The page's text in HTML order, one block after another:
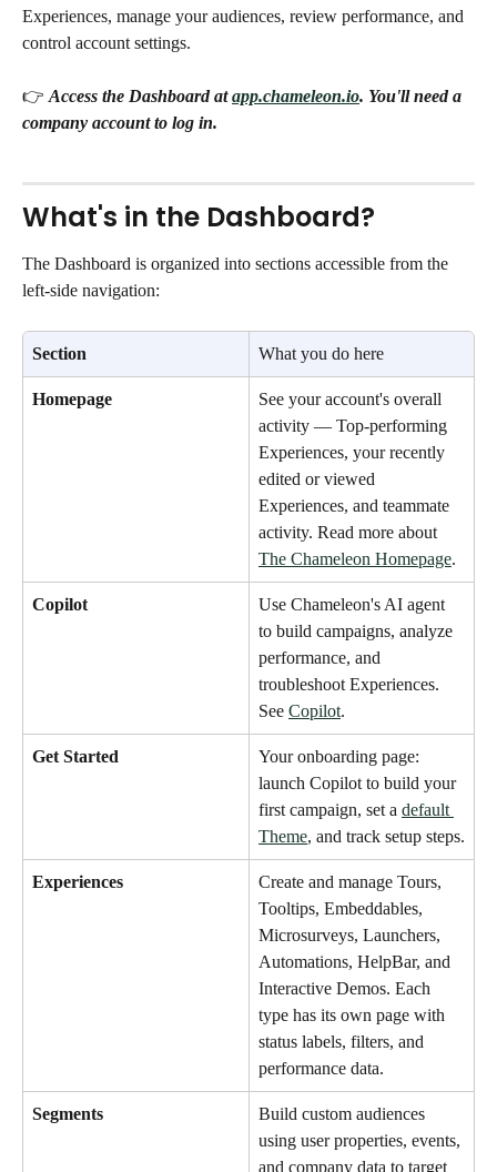
Experiences, manage your audiences, review performance, and
control account settings.
👉 Access the Dashboard at app.chameleon.io. You'll need a
company account to log in.
What's in the Dashboard?
The Dashboard is organized into sections accessible from the
left-side navigation:
Section What you do here
Homepage
See your account's overall
activity — Top-performing
Experiences, your recently
edited or viewed
Experiences, and teammate
activity. Read more about
The Chameleon Homepage.
Copilot
Use Chameleon's AI agent
to build campaigns, analyze
performance, and
troubleshoot Experiences.
See Copilot.
Get Started
Your onboarding page:
launch Copilot to build your
first campaign, set a default
Theme, and track setup steps.
Experiences
Create and manage Tours,
Tooltips, Embeddables,
Microsurveys, Launchers,
Automations, HelpBar, and
Interactive Demos. Each
type has its own page with
status labels, filters, and
performance data.
Segments
Build custom audiences
using user properties, events,
and company data to target